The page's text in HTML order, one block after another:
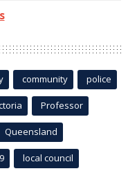
community police
Professor
Queensland
local council